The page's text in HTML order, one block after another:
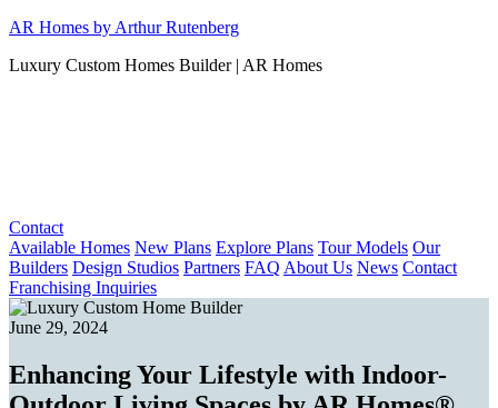
Skip
content
AR Homes by Arthur Rutenberg
Luxury Custom Homes Builder | AR Homes
Contact
Available Homes New Plans Explore Plans Tour Models Our
Builders Design Studios Partners FAQ About Us News Contact
Franchising Inquiries
June 29, 2024
Enhancing Your Lifestyle with Indoor-